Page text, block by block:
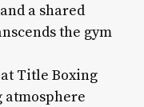
a shared
the gym
Title Boxing
atmosphere